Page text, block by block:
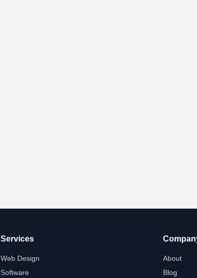
Services
Web Design
Software
About
Blog